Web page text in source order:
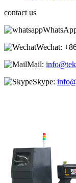
contact us
Wechat:
Mail:
Skype: